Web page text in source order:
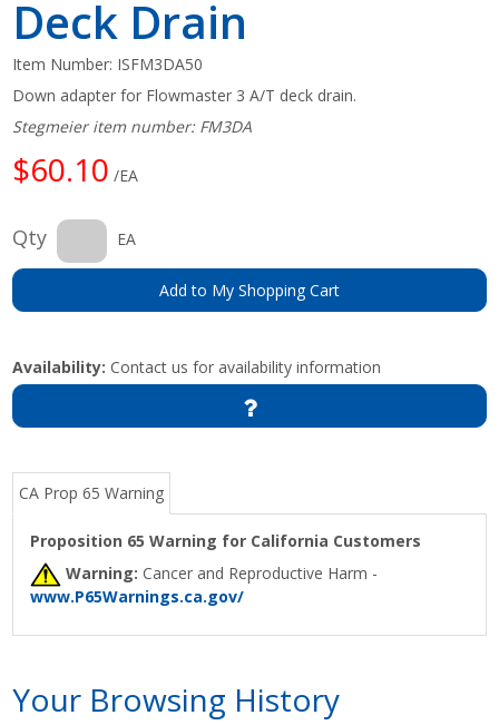
Deck Drain
Item Number: ISFM3DA50
Down adapter for Flowmaster 3 A/T deck drain.
Stegmeier item number: FM3DA
$60.10 /EA
Qty EA
Add to My Shopping Cart
Availability: Contact us for availability information
CA Prop 65 Warning
Proposition 65 Warning for California Customers
Warning: Cancer and Reproductive Harm -
www.P65Warnings.ca.gov/
Your Browsing History